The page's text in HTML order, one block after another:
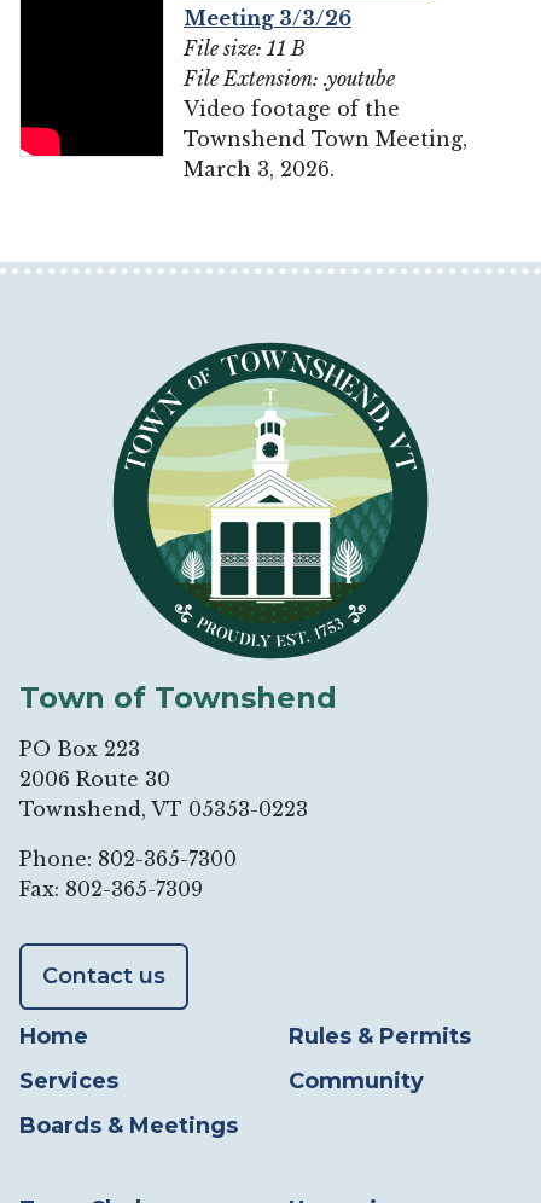
Meeting 3/3/26
File size: 11 B
File Extension: .youtube
Video footage of the
Townshend Town Meeting,
March 3, 2026.
Town of Townshend
PO Box 223
2006 Route 30
Townshend, VT 05353-0223
Phone: 802-365-7300
Fax: 802-365-7309
Contact us
Home
Services
Boards & Meetings
Rules & Permits
Community